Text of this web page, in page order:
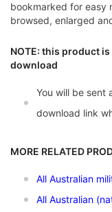
bookmarked for easy
browsed, enlarged
NOTE: this product
download
You will be sent
download link
MORE RELATED
All Australian
All Australian